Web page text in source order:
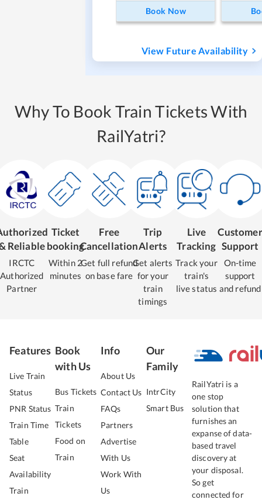
Book Now
View Future Availability
Why To Book Train Tickets With
RailYatri?
Reliable
IRCTC
Authorized
Partner
Ticket
booking
Within 2
minutes
Free
Cancellation
Get full refund
on base fare
Trip
Alerts
Get alerts
for your
train
timings
Live
Tracking
Track your
train's
live status
Customer
Support
On-time
support
and refund
Features
Live Train
Status
PNR Status
Train Time
Table
Seat
Availability
Train
Book
with Us
Bus Tickets
Train
Tickets
Food on
Train
Info
About Us
Contact Us
FAQs
Partners
Advertise
With Us
Work With
Us
Our
Family
IntrCity
Smart Bus
RailYatri is a
one stop
solution that
furnishes an
expanse of data-
based travel
discovery at
your disposal.
So get
connected for